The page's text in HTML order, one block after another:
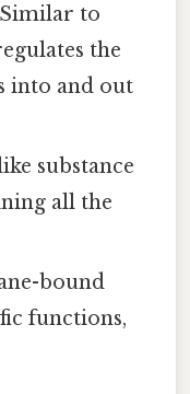
Similar to
the
into and out
substance
all the
bound
functions,